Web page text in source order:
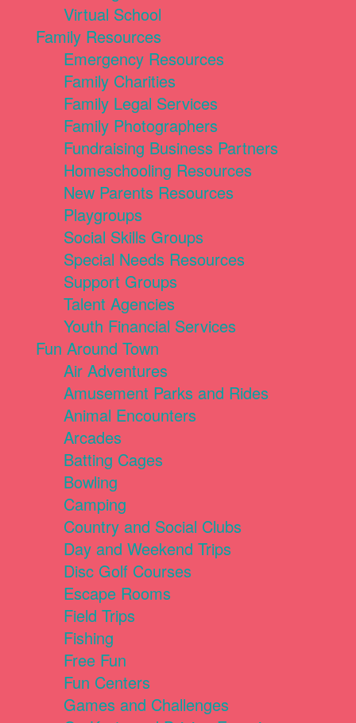
Virtual School
Family Resources
Emergency Resources
Family Charities
Family Legal Services
Family Photographers
Fundraising Business Partners
Homeschooling Resources
New Parents Resources
Playgroups
Social Skills Groups
Special Needs Resources
Support Groups
Talent Agencies
Youth Financial Services
Fun Around Town
Air Adventures
Amusement Parks and Rides
Animal Encounters
Arcades
Batting Cages
Bowling
Camping
Country and Social Clubs
Day and Weekend Trips
Disc Golf Courses
Escape Rooms
Field Trips
Fishing
Free Fun
Fun Centers
Games and Challenges